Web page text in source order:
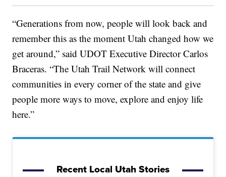
“Generations from now, people will look back and
remember this as the moment Utah changed how we
get around,” said UDOT Executive Director Carlos
Braceras. “The Utah Trail Network will connect
communities in every corner of the state and give
people more ways to move, explore and enjoy life
here.”
Recent Local Utah Stories